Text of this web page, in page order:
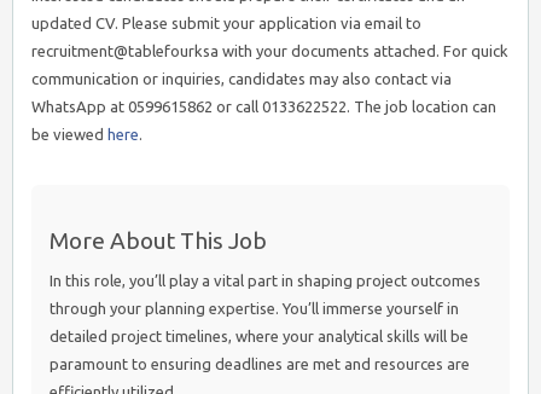
updated CV. Please submit your application via email to
recruitment@tablefourksa with your documents attached. For quick
communication or inquiries, candidates may also contact via
WhatsApp at 0599615862 or call 0133622522. The job location can
be viewed here.
More About This Job
In this role, you’ll play a vital part in shaping project outcomes
through your planning expertise. You’ll immerse yourself in
detailed project timelines, where your analytical skills will be
paramount to ensuring deadlines are met and resources are